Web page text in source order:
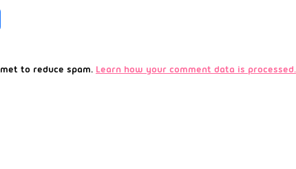
to reduce spam. Learn how your comment data is processed.